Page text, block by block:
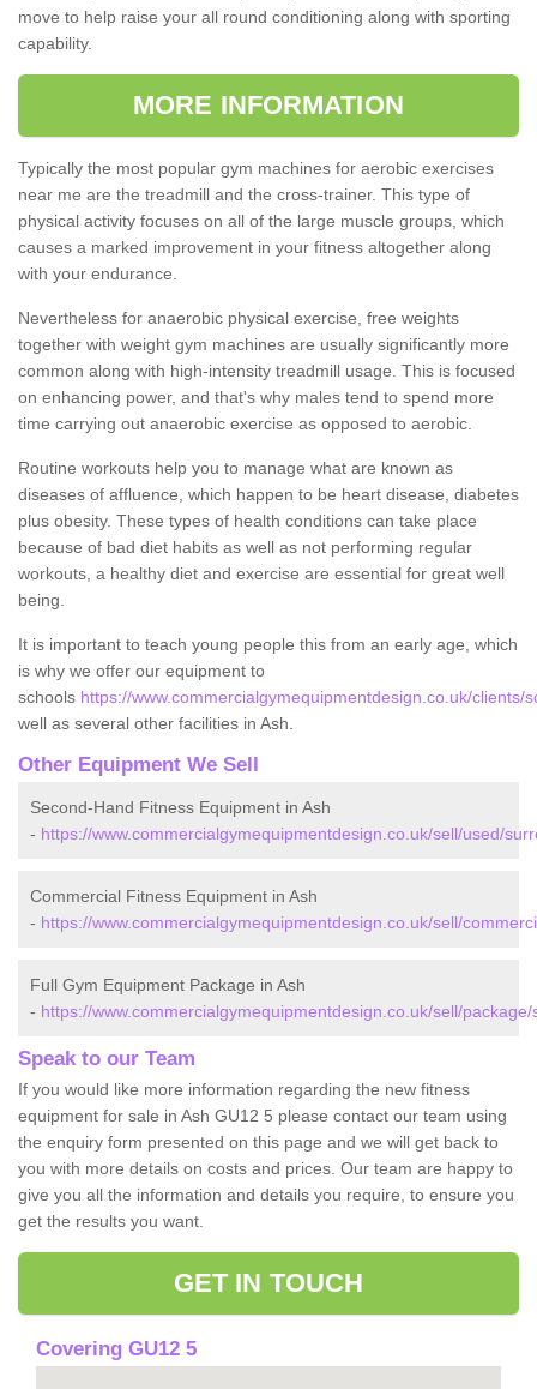
move to help raise your all round conditioning along with sporting
capability.
MORE INFORMATION
Typically the most popular gym machines for aerobic exercises
near me are the treadmill and the cross-trainer. This type of
physical activity focuses on all of the large muscle groups, which
causes a marked improvement in your fitness altogether along
with your endurance.
Nevertheless for anaerobic physical exercise, free weights
together with weight gym machines are usually significantly more
common along with high-intensity treadmill usage. This is focused
on enhancing power, and that's why males tend to spend more
time carrying out anaerobic exercise as opposed to aerobic.
Routine workouts help you to manage what are known as
diseases of affluence, which happen to be heart disease, diabetes
plus obesity. These types of health conditions can take place
because of bad diet habits as well as not performing regular
workouts, a healthy diet and exercise are essential for great well
being.
It is important to teach young people this from an early age, which
is why we offer our equipment to
schools https://www.commercialgymequipmentdesign.co.uk/clients/
well as several other facilities in Ash.
Other Equipment We Sell
Second-Hand Fitness Equipment in Ash
- https://www.commercialgymequipmentdesign.co.uk/sell/used/
Commercial Fitness Equipment in Ash
- https://www.commercialgymequipmentdesign.co.uk/sell/
Full Gym Equipment Package in Ash
- https://www.commercialgymequipmentdesign.co.uk/sell/
Speak to our Team
If you would like more information regarding the new fitness
equipment for sale in Ash GU12 5 please contact our team using
the enquiry form presented on this page and we will get back to
you with more details on costs and prices. Our team are happy to
give you all the information and details you require, to ensure you
get the results you want.
GET IN TOUCH
Covering GU12 5